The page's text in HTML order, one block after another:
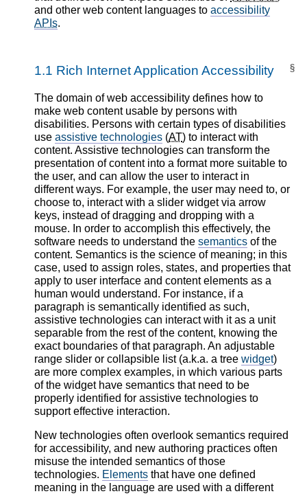
and other web content languages to accessibility
APIs.
1.1 Rich Internet Application Accessibility §
The domain of web accessibility defines how to
make web content usable by persons with
disabilities. Persons with certain types of disabilities
use assistive technologies (AT) to interact with
content. Assistive technologies can transform the
presentation of content into a format more suitable to
the user, and can allow the user to interact in
different ways. For example, the user may need to, or
choose to, interact with a slider widget via arrow
keys, instead of dragging and dropping with a
mouse. In order to accomplish this effectively, the
software needs to understand the semantics of the
content. Semantics is the science of meaning; in this
case, used to assign roles, states, and properties that
apply to user interface and content elements as a
human would understand. For instance, if a
paragraph is semantically identified as such,
assistive technologies can interact with it as a unit
separable from the rest of the content, knowing the
exact boundaries of that paragraph. An adjustable
range slider or collapsible list (a.k.a. a tree widget)
are more complex examples, in which various parts
of the widget have semantics that need to be
properly identified for assistive technologies to
support effective interaction.
New technologies often overlook semantics required
for accessibility, and new authoring practices often
misuse the intended semantics of those
technologies. Elements that have one defined
meaning in the language are used with a different